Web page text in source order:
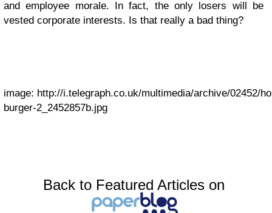
and employee morale. In fact, the only losers will be
vested corporate interests. Is that really a bad thing?
image: http://i.telegraph.co.uk/multimedia/archive/02452/
burger-2_2452857b.jpg
Back to Featured Articles on